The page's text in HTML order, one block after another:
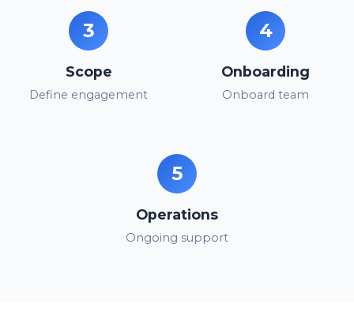
3
Scope
Define engagement
4
Onboarding
Onboard team
5
Operations
Ongoing support